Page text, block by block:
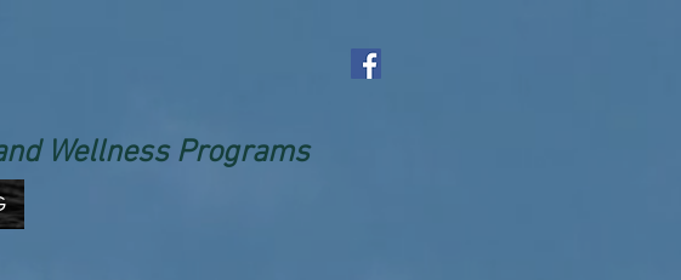
Wellness Programs